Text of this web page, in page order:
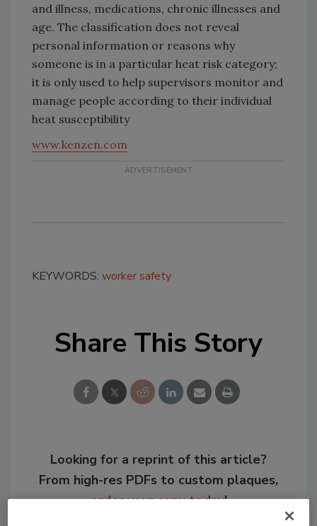
and illness, medications, chronic illnesses and
age. The classification does not reveal
personal information or reasons why
someone is in a particular heat risk category;
it is only used to help supervisors monitor and
manage people according to their individual
heat susceptibility
www.kenzen.com
KEYWORDS: worker safety
Share This Story
Looking for a reprint of this article?
From high-res PDFs to custom plaques,
order your copy today!